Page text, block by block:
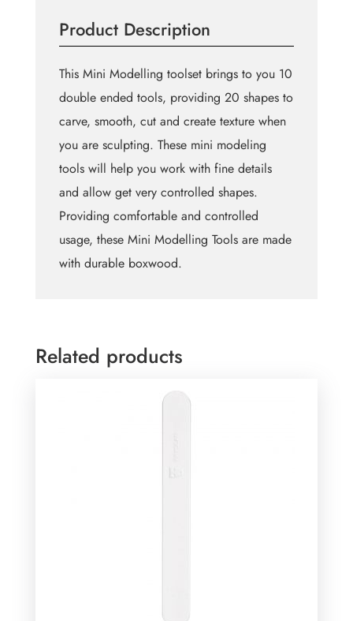
10pcs
quantity
Product Description
This Mini Modelling toolset brings to you 10
double ended tools, providing 20 shapes to
carve, smooth, cut and create texture when
you are sculpting. These mini modeling
tools will help you work with fine details
and allow get very controlled shapes.
Providing comfortable and controlled
usage, these Mini Modelling Tools are made
with durable boxwood.
Related products